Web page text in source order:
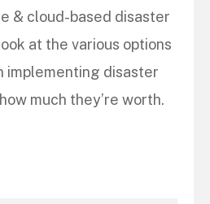
& cloud-based disaster
at the various options
implementing disaster
much they’re worth.